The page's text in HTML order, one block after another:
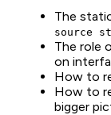
The
source
The role
on
How to
How to
bigger